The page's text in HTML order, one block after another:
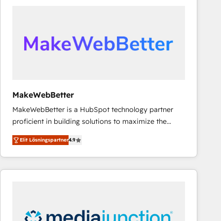
MakeWebBetter
MakeWebBetter is a HubSpot technology partner
proficient in building solutions to maximize the
operational efficiency of HubSpot. The fastest-
growing tech-enabler & facilitator, MakeWebBetter,
hands you the blend of HubSpot expertise &
eminent solutions & integrations. Trust us to
Premier Partner 2023 🌟5 HubSpot Accreditations 🌟
Elit Lösningspartner4.9